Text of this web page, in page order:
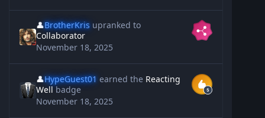
👤BrotherKris upranked to
Collaborator
November 18, 2025
👤HypeGuest01 earned theReacting
Wellbadge
November 18, 2025